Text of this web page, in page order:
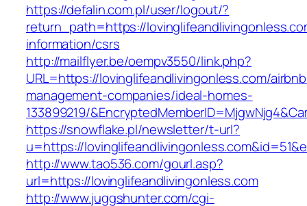
https://defalin.com.pl/user/logout/?
return_path=https://
information/csrs
http://mailflyer.be/oempv3550/link.php?
URL=https://lovinglifeandlivingonless.com/
management-companies/ideal-homes-
133899219/
https://snowflake.pl/newsletter/t-url?
u=https://
http://www.tao536.com/gourl.asp?
url=https://lovinglifeandlivingonless.com
http://www.juggshunter.com/cgi-